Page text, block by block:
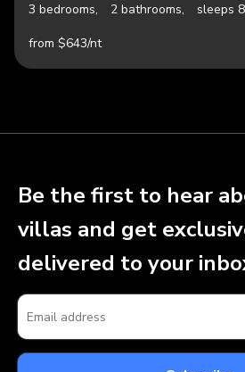
3 bedrooms,
2 bathrooms,
sleeps 8
from $643/nt
Be the first to hear
villas and get
delivered to your